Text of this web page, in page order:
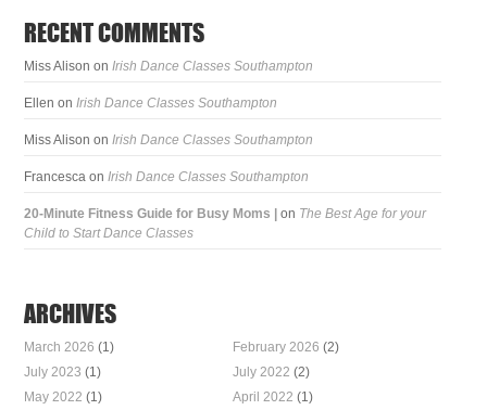
RECENT COMMENTS
Miss Alison onIrish Dance Classes Southampton
Ellen onIrish Dance Classes Southampton
Miss Alison onIrish Dance Classes Southampton
Francesca onIrish Dance Classes Southampton
20-Minute Fitness Guide for Busy Moms | on The Best Age for your
Child to Start Dance Classes
ARCHIVES
March 2026 (1) February 2026 (2)
July 2023 (1) July 2022 (2)
May 2022 (1) April 2022 (1)